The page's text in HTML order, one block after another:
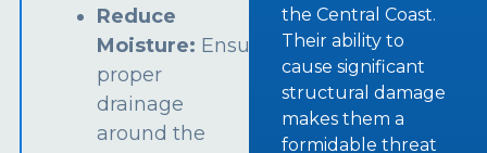
Reduce
Moisture: Ensure
proper
drainage
around the
the Central Coast.
Their ability to
cause significant
structural damage
makes them a
formidable threat